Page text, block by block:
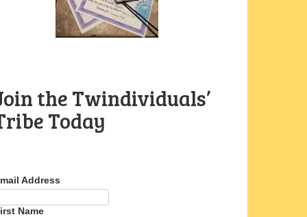
the Twindividuals’
Today
Address
Name